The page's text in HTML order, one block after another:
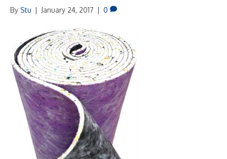
By Stu | January 24, 2017 | 0